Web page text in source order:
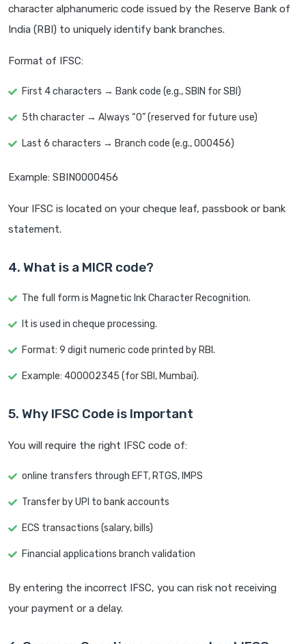
character alphanumeric code issued by the Reserve Bank of
India (RBI) to uniquely identify bank branches.
Format of IFSC:
First 4 characters → Bank code (e.g., SBIN for SBI)
5th character → Always “0” (reserved for future use)
Last 6 characters → Branch code (e.g., 000456)
Example: SBIN0000456
Your IFSC is located on your cheque leaf, passbook or bank
statement.
4. What is a MICR code?
The full form is Magnetic Ink Character Recognition.
It is used in cheque processing.
Format: 9 digit numeric code printed by RBI.
Example: 400002345 (for SBI, Mumbai).
5. Why IFSC Code is Important
You will require the right IFSC code of:
online transfers through EFT, RTGS, IMPS
Transfer by UPI to bank accounts
ECS transactions (salary, bills)
Financial applications branch validation
By entering the incorrect IFSC, you can risk not receiving
your payment or a delay.